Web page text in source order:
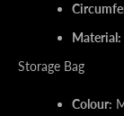
Material:
Storage Bag
Colour: